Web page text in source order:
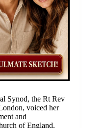
Synod, the Rt Rev
voiced her
and
of England.